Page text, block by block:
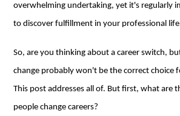
overwhelming undertaking, yet it's regularly
to discover fulfillment in your professional
So, are you thinking about a career switch,
change probably won't be the correct choice
This post addresses all of. But first, what are
people change careers?